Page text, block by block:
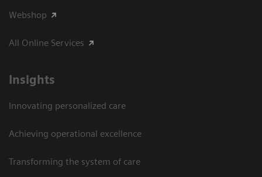
Webshop
All Online Services
Insights
Innovating personalized care
Achieving operational excellence
Transforming the system of care